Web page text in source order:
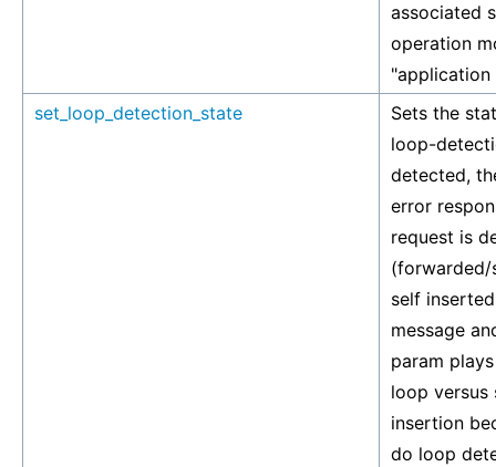
associated
operation
"application
set_loop_detection_state
Sets the
loop-
detected,
error
request is
self
message
param
loop versus
insertion
do loop